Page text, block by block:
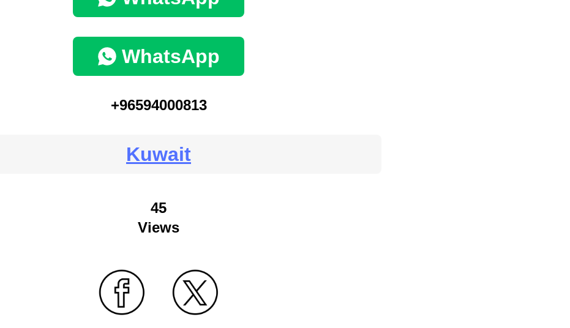
WhatsApp
+96594000813
Kuwait
45
Views